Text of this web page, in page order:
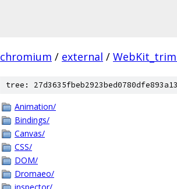
chromium / external /
tree:
Animation/
Bindings/
Canvas/
CSS/
DOM/
Dromaeo/